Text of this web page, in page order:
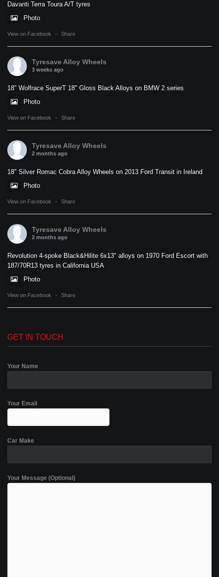
Davanti Terra Toura A/T tyres
Photo
View on Facebook · Share
Tyresave Alloy Wheels
3 weeks ago
18" Wolfrace SuperT 18" Gloss Black Alloys on BMW 2 series
Photo
View on Facebook · Share
Tyresave Alloy Wheels
2 months ago
18" Silver Romac Cobra Alloy Wheels on 2013 Ford Transit in Ireland
Photo
View on Facebook · Share
Tyresave Alloy Wheels
2 months ago
Revolution 4-spoke Black&Hilite 6x13" alloys on 1970 Ford Escort with
187/70R13 tyres in California USA
Photo
View on Facebook · Share
GET IN TOUCH
Your Name
Your Email
Car Make
Your Message (Optional)